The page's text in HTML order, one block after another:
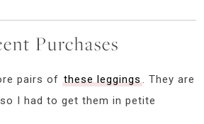
Purchases
pairs of these leggings. They are
I had to get them in petite